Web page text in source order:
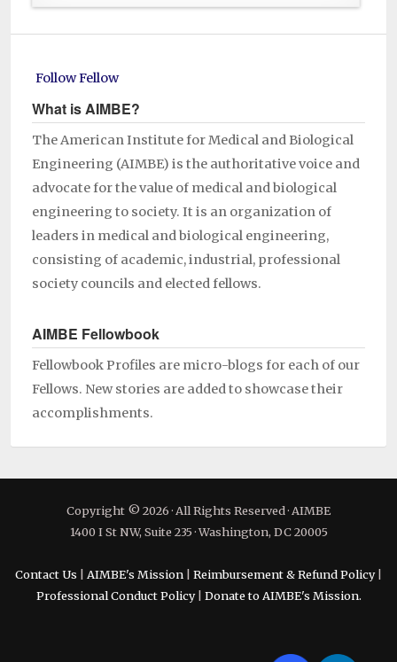
Follow Fellow
What is AIMBE?
The American Institute for Medical and Biological
Engineering (AIMBE) is the authoritative voice and
advocate for the value of medical and biological
engineering to society. It is an organization of
leaders in medical and biological engineering,
consisting of academic, industrial, professional
society councils and elected fellows.
AIMBE Fellowbook
Fellowbook Profiles are micro-blogs for each of our
Fellows. New stories are added to showcase their
accomplishments.
Copyright © 2026 · All Rights Reserved · AIMBE
1400 I St NW, Suite 235 · Washington, DC 20005
Contact Us AIMBE's Mission Reimbursement & Refund Policy|
Professional Conduct Policy| Donate to AIMBE's Mission.